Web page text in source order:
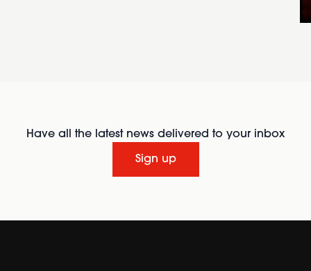
Have all the latest news delivered to your inbox
Sign up